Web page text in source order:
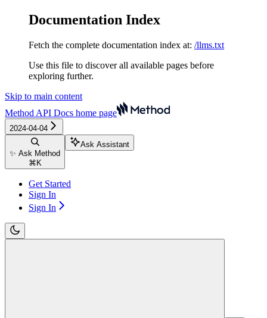
Documentation Index
Fetch the complete documentation index at: /llms.txt
Use this file to discover all available pages before
exploring further.
Skip to main content
Method API Docs home page
2024-04-04
✨ Ask Method
⌘ K
Ask Assistant
Get Started
Sign In
Sign In